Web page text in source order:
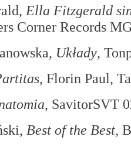
Ella Fitzgerald
Corner Records
Układy,
, Florin Paul,
, SavitorSVT
Best of the Best,